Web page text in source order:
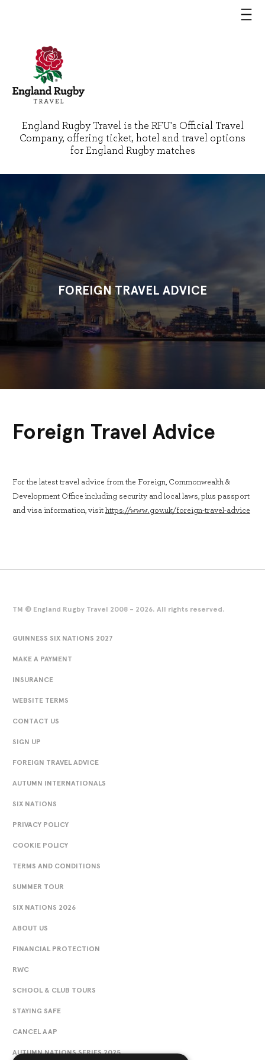
England Rugby Travel is the RFU's Official Travel
Company, offering ticket, hotel and travel options
for England Rugby matches
FOREIGN TRAVEL ADVICE
Foreign Travel Advice
For the latest travel advice from the Foreign, Commonwealth &
Development Office including security and local laws, plus passport
and visa information, visit https://www.gov.uk/foreign-travel-advice
TM © England Rugby Travel 2008 - 2026. All rights reserved.
GUINNESS SIX NATIONS 2027
MAKE A PAYMENT
INSURANCE
WEBSITE TERMS
CONTACT US
SIGN UP
FOREIGN TRAVEL ADVICE
AUTUMN INTERNATIONALS
SIX NATIONS
PRIVACY POLICY
COOKIE POLICY
TERMS AND CONDITIONS
SUMMER TOUR
SIX NATIONS 2026
ABOUT US
FINANCIAL PROTECTION
RWC
SCHOOL & CLUB TOURS
STAYING SAFE
CANCEL AAP
AUTUMN NATIONS SERIES 2025